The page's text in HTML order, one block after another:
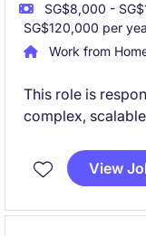
SG$8,000 -
SG$120,000 per
Work from
This role is
complex,
operational
driven proposals
View